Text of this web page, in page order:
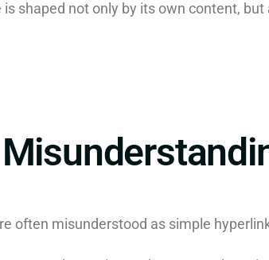
is shaped not only by its own content,
often misunderstood as simple